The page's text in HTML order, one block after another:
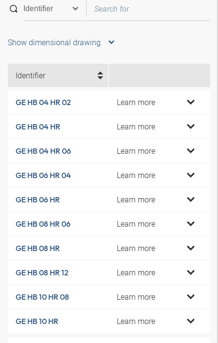
Show dimensional drawing
Identifier
GE HB 04 HR 02 Learn more
GE HB 04 HR Learn more
GE HB 04 HR 06 Learn more
GE HB 06 HR 04 Learn more
GE HB 06 HR Learn more
GE HB 08 HR 06 Learn more
GE HB 08 HR Learn more
GE HB 08 HR 12 Learn more
GE HB 10 HR 08 Learn more
GE HB 10 HR Learn more